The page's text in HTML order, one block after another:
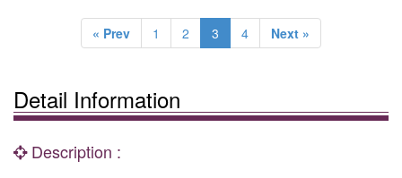
« Prev 1 2 3 4 Next »
Detail Information
Description :